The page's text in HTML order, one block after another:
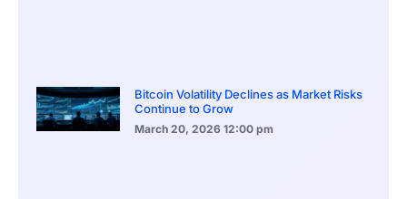
Bitcoin Volatility Declines as Market Risks
Continue to Grow
March 20, 2026 12:00 pm